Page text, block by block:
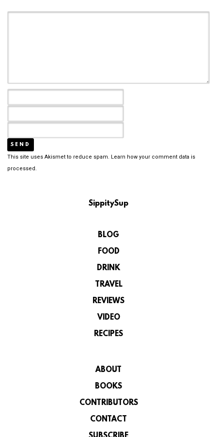
This site uses Akismet to reduce spam. Learn how your comment data is
processed.
SippitySup
BLOG
FOOD
DRINK
TRAVEL
REVIEWS
VIDEO
RECIPES
ABOUT
BOOKS
CONTRIBUTORS
CONTACT